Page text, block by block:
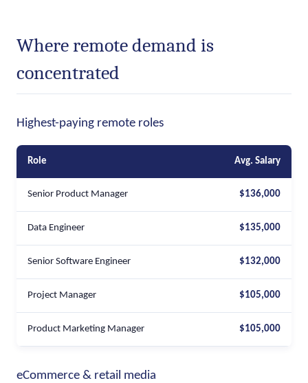
Where remote demand is
concentrated
Highest-paying remote roles
Role Avg. Salary
Senior Product Manager $136,000
Data Engineer $135,000
Senior Software Engineer $132,000
Project Manager $105,000
Product Marketing Manager $105,000
eCommerce & retail media